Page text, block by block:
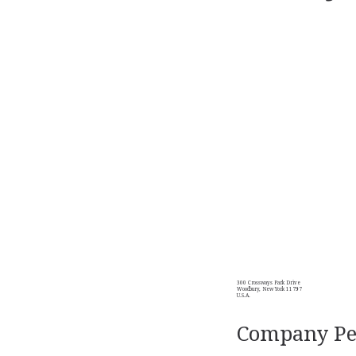
300 Crossways Park Drive
Woodbury, New York 11797
U.S.A.
Company